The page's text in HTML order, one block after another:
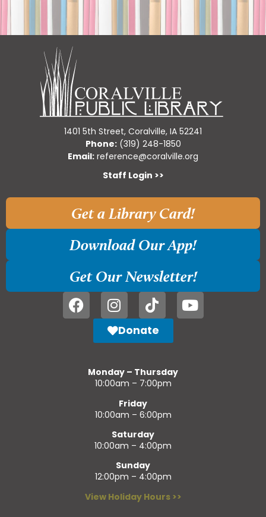
1401 5th Street, Coralville, IA 52241
Phone:(319) 248-1850
Email: reference@coralville.org
Staff Login >>
Get a Library Card!
Download Our App!
Get Our Newsletter!
Donate
Monday – Thursday
10:00am – 7:00pm
Friday
10:00am – 6:00pm
Saturday
10:00am – 4:00pm
Sunday
12:00pm – 4:00pm
View Holiday Hours >>